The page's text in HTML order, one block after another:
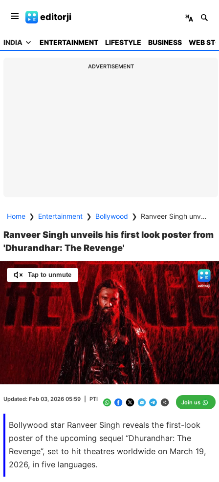
editorji
INDIA ENTERTAINMENT LIFESTYLE BUSINESS WEB
ADVERTISEMENT
Home ❯ Entertainment ❯ Bollywood ❯ Ranveer Singh unveils his first look poster from 'Dhurandhar: The Revenge'
Ranveer Singh unveils his first look poster from
'Dhurandhar: The Revenge'
Bollywood star Ranveer Singh reveals the first-look
poster of the upcoming sequel “Dhurandhar: The
Revenge”, set to hit theatres worldwide on March 19,
2026, in five languages.
Updated: Feb 03, 2026 05:59 PTI Join us
Tap to unmute
Unmute
Loaded :
100.00%